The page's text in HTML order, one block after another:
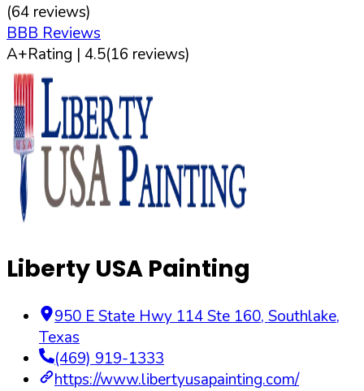
(64 reviews)
BBB Reviews
A+Rating | 4.5(16 reviews)
Liberty USA Painting
950 E State Hwy 114 Ste 160, Southlake,
Texas
(469) 919-1333
https://www.libertyusapainting.com/